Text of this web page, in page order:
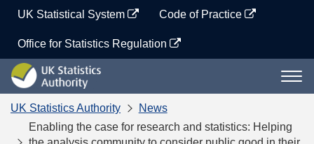
content
UK Statistical System Code of Practice
Office for Statistics Regulation
UK
Statistics
Authority
UK Statistics Authority
News
Enabling the case for research and statistics: Helping